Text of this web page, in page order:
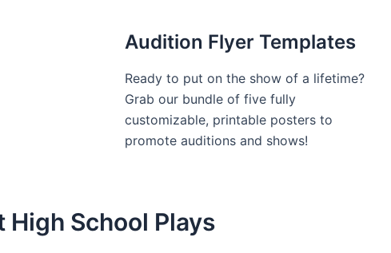
Audition Flyer Templates
Ready to put on the show of a lifetime?
Grab our bundle of five fully
customizable, printable posters to
promote auditions and shows!
High School Plays